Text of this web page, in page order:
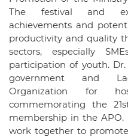
The festival and
achievements and
productivity and quality
sectors, especially
participation of youth.
government and
Organization for
commemorating the
membership in the
work together to